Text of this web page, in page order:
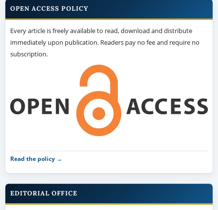
OPEN ACCESS POLICY
Every article is freely available to read, download and distribute
immediately upon publication. Readers pay no fee and require no
subscription.
Read the policy →
EDITORIAL OFFICE